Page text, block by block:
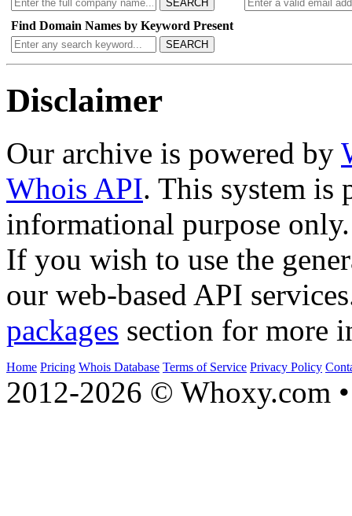
SEARCH
Find Domain Names by Keyword Present
SEARCH
Disclaimer
Our archive is powered by
Whois API. This system is
informational purpose only.
If you wish to use the
our web-based API
packages section for more
Home Pricing Whois Database Terms of Service Privacy Policy
2012-2026 © Whoxy.com